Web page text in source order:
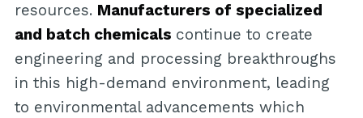
resources. Manufacturers of specialized
and batch chemicals continue to create
engineering and processing breakthroughs
in this high-demand environment, leading
to environmental advancements which